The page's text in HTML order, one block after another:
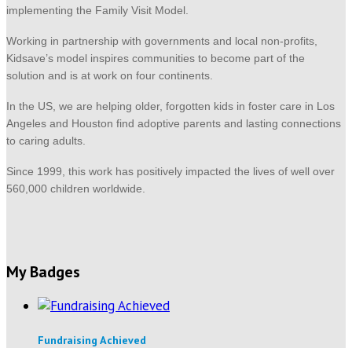
implementing the Family Visit Model.
Working in partnership with governments and local non-profits,
Kidsave’s model inspires communities to become part of the
solution and is at work on four continents.
In the US, we are helping older, forgotten kids in foster care in Los
Angeles and Houston find adoptive parents and lasting connections
to caring adults.
Since 1999, this work has positively impacted the lives of well over
560,000 children worldwide.
My Badges
Fundraising Achieved